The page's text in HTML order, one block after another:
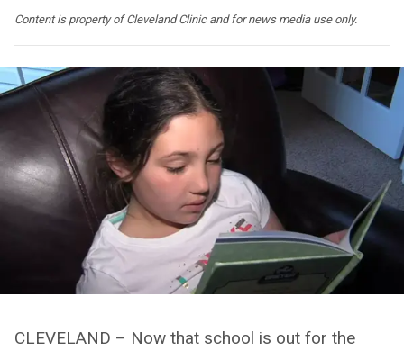
Content is property of Cleveland Clinic and for news media use only.
CLEVELAND – Now that school is out for the